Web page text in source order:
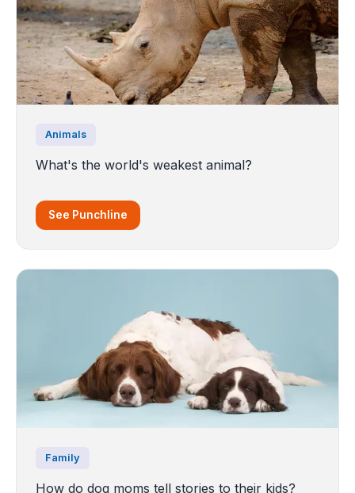
Animals
What's the world's weakest animal?
See Punchline
Family
How do dog moms tell stories to their kids?